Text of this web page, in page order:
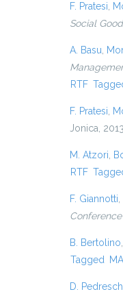
F. Pratesi
Social Good
A. Basu
RTF
F. Pratesi
Jonica, 2013.
M. Atzori
RTF
F. Giannotti
B. Bertolino
Tagged
D.